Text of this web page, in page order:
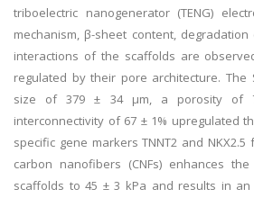
triboelectric nanogenerator (TENG)
mechanism, β-sheet content, degradation
interactions of the scaffolds are
regulated by their pore architecture. The
size of 379 ± 34 μm, a porosity of
interconnectivity of 67 ± 1% upregulated
specific gene markers TNNT2 and NKX2.5
carbon nanofibers (CNFs) enhances
scaffolds to 45 ± 3 kPa and results in